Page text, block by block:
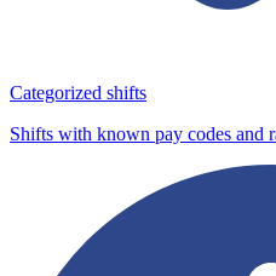
Categorized shifts
Shifts with known pay codes and